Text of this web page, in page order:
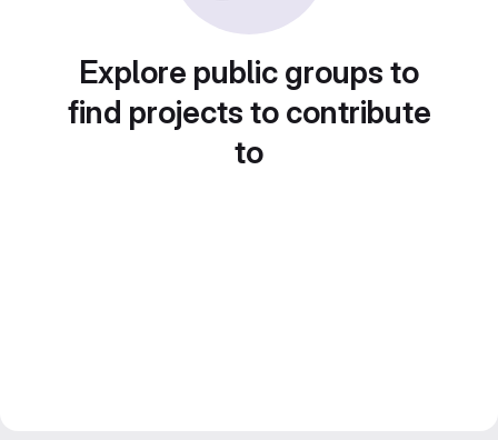
Explore public groups to
find projects to contribute
to